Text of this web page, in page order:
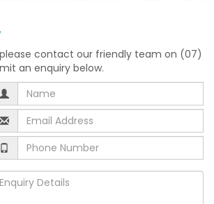
please contact our friendly team on (07)
an enquiry below.